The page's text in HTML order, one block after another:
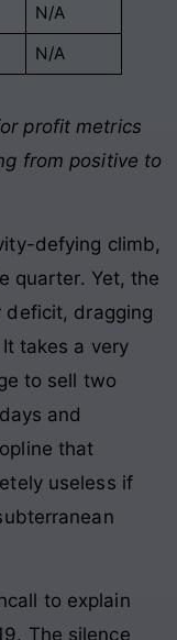
N/A
N/A
profit metrics
from positive to
defying climb,
quarter. Yet, the
deficit, dragging
takes a very
to sell two
and
that
useless if
to explain
The silence